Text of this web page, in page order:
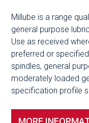
Millube is a range
general purpose
Use as received
preferred or
spindles, general
moderately loaded
specification profile